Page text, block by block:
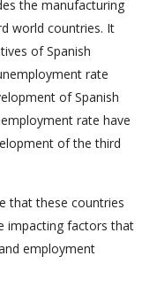
the manufacturing
world countries. It
of Spanish
rate
of Spanish
rate have
of the third
that these countries
impacting factors that
employment